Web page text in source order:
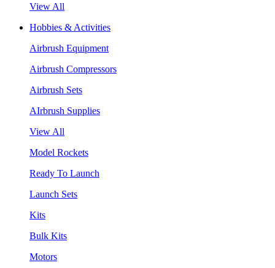
View All
Hobbies & Activities
Airbrush Equipment
Airbrush Compressors
Airbrush Sets
AIrbrush Supplies
View All
Model Rockets
Ready To Launch
Launch Sets
Kits
Bulk Kits
Motors